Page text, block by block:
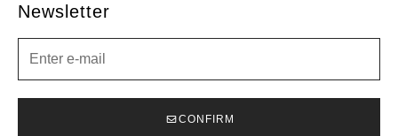
Newsletter
CONFIRM